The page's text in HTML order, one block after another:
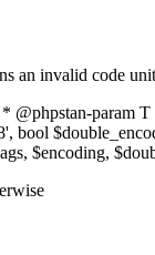
an invalid code
@phpstan-param
bool
$encoding,